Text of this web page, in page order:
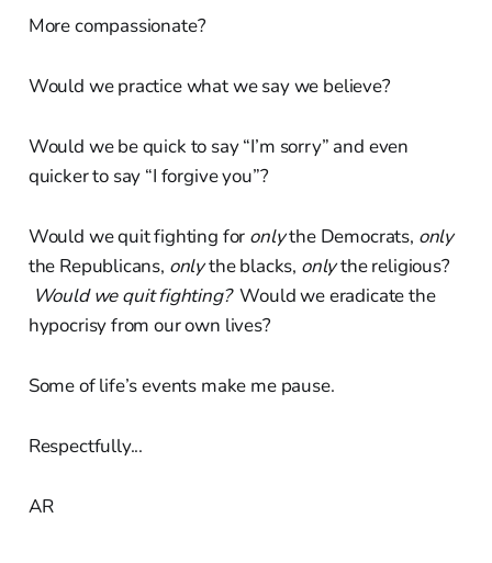
More compassionate?
Would we practice what we say we believe?
Would we be quick to say “I’m sorry” and even
quicker to say “I forgive you”?
Would we quit fighting for onlythe Democrats, only
the Republicans, onlythe blacks, onlythe religious?
Would we quit fighting?Would we eradicate the
hypocrisy from our own lives?
Some of life’s events make me pause.
Respectfully...
AR